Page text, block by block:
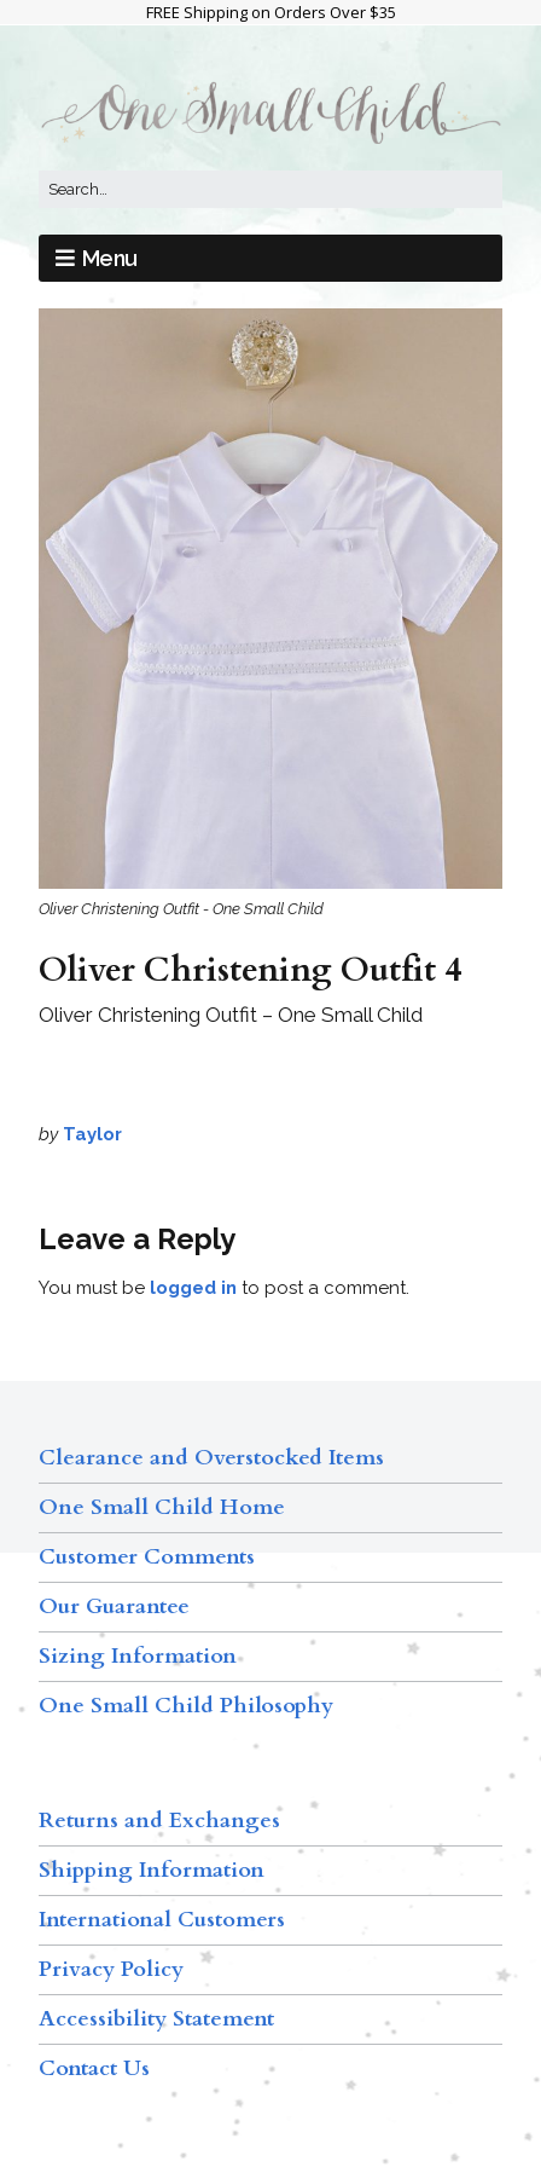
FREE Shipping on Orders Over $35
Menu
Oliver Christening Outfit - One Small Child
Oliver Christening Outfit 4
Oliver Christening Outfit – One Small Child
by Taylor
Leave a Reply
You must be logged in to post a comment.
Clearance and Overstocked Items
One Small Child Home
Customer Comments
Our Guarantee
Sizing Information
One Small Child Philosophy
Returns and Exchanges
Shipping Information
International Customers
Privacy Policy
Accessibility Statement
Contact Us